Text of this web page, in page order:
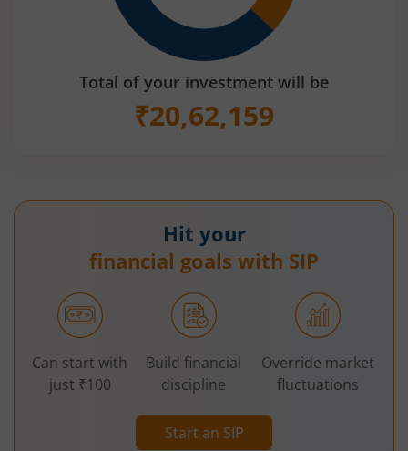
Total of your investment will be
₹20,62,159
Hit your
financial goals with SIP
Start an SIP
Can start with
just ₹100
Build financial
discipline
Override market
fluctuations